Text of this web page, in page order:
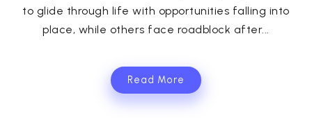
to glide through life with opportunities falling into
place, while others face roadblock after...
Read More